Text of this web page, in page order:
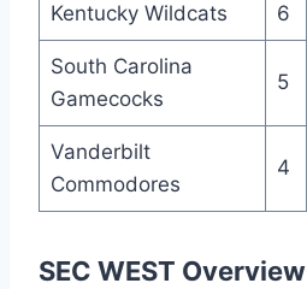
Kentucky Wildcats 6
South Carolina
Gamecocks
5
Vanderbilt
Commodores
4
SEC WEST Overview